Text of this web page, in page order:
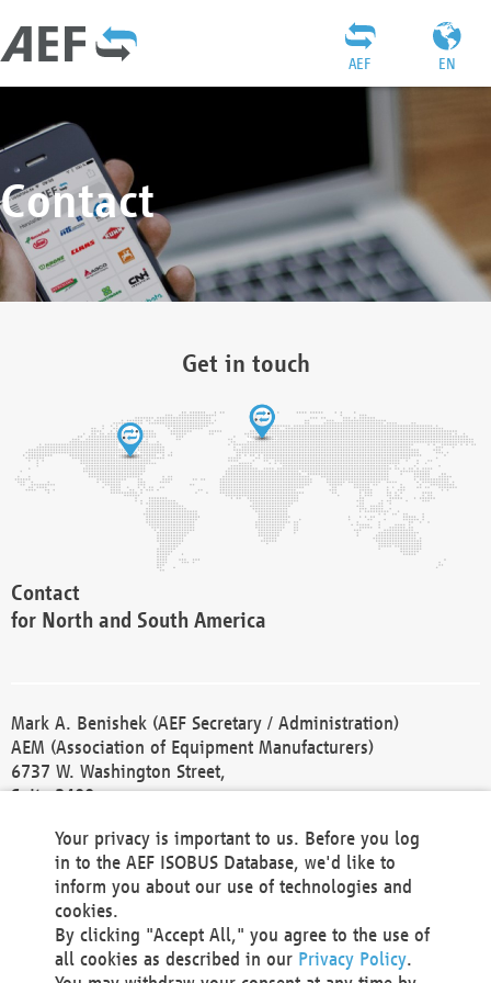
EN
AEF
Contact
Get in touch
Contact
for North and South America
Mark A. Benishek (AEF Secretary / Administration)
AEM (Association of Equipment Manufacturers)
6737 W. Washington Street,
Suite 2400
Phone +1 414 298 4118
Fax +1 414 272 1170
america@aef-online.org
Contact
Your privacy is important to us. Before you log
in to the AEF ISOBUS Database, we'd like to
inform you about our use of technologies and
cookies.
By clicking "Accept All," you agree to the use of
all cookies as described in our Privacy Policy.